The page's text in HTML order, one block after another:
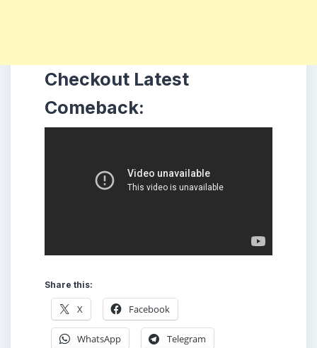
Checkout Latest
Comeback:
Share this:
X Facebook
WhatsApp Telegram